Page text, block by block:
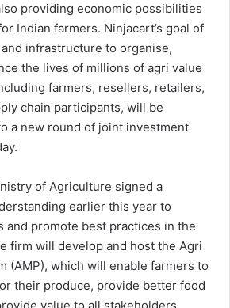
providing economic possibilities
Indian farmers. Ninjacart’s goal of
infrastructure to organise,
the lives of millions of agri value
farmers, resellers, retailers,
chain participants, will be
a new round of joint investment
of Agriculture signed a
earlier this year to
and promote best practices in the
firm will develop and host the Agri
(AMP), which will enable farmers to
their produce, provide better food